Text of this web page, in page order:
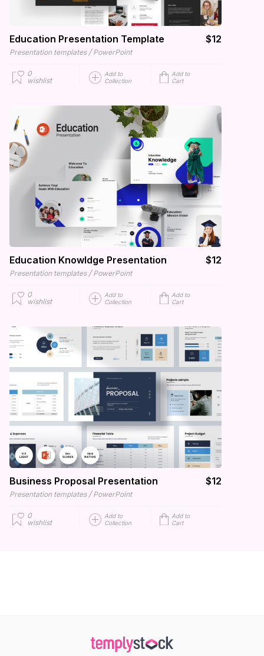
Education Presentation Template $12
Presentation templates / PowerPoint
0
wishlist
Add to
Collection
Add to
Cart
Education Knowldge Presentation $12
Presentation templates / PowerPoint
0
wishlist
Add to
Collection
Add to
Cart
Business Proposal Presentation $12
Presentation templates / PowerPoint
0
wishlist
Add to
Collection
Add to
Cart